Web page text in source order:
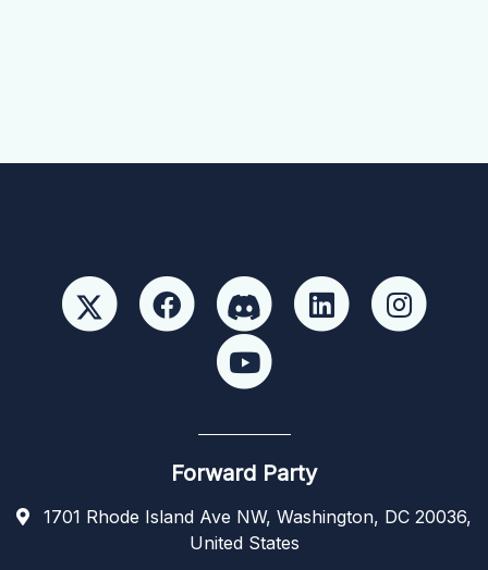
Forward Party
1701 Rhode Island Ave NW, Washington, DC 20036,
United States